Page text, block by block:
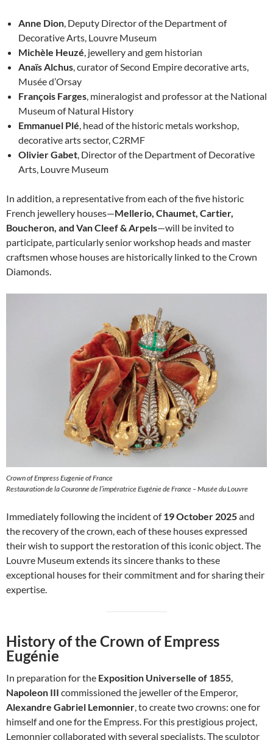
Anne Dion , Deputy Director of the Department of
Decorative Arts, Louvre Museum
Michèle Heuzé , jewellery and gem historian
Anaïs Alchus , curator of Second Empire decorative arts,
Musée d’Orsay
François Farges , mineralogist and professor at the National
Museum of Natural History
Emmanuel Plé , head of the historic metals workshop,
decorative arts sector, C2RMF
Olivier Gabet , Director of the Department of Decorative
Arts, Louvre Museum
In addition, a representative from each of the five historic
French jewellery houses—Mellerio, Chaumet, Cartier,
Boucheron, and Van Cleef & Arpels—will be invited to
participate, particularly senior workshop heads and master
craftsmen whose houses are historically linked to the Crown
Diamonds.
Crown of Empress Eugenie of France
Restauration de la Couronne de l’impératrice Eugénie de France – Musée du Louvre
Immediately following the incident of19 October 2025and
the recovery of the crown, each of these houses expressed
their wish to support the restoration of this iconic object. The
Louvre Museum extends its sincere thanks to these
exceptional houses for their commitment and for sharing their
expertise.
History of the Crown of Empress
Eugénie
In preparation for the Exposition Universelle of 1855,
Napoleon III commissioned the jeweller of the Emperor,
Alexandre Gabriel Lemonnier, to create two crowns: one for
himself and one for the Empress. For this prestigious project,
Lemonnier collaborated with several specialists. The sculptor